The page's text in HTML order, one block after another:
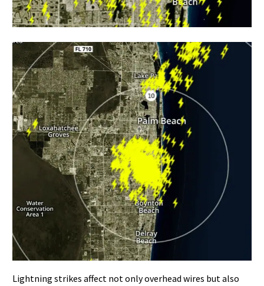
Lightning strikes affect not only overhead wires but also